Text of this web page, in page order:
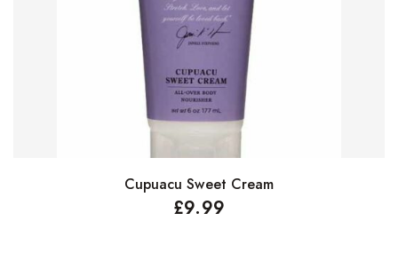
Add to basket
Cupuacu Sweet Cream
£9.99